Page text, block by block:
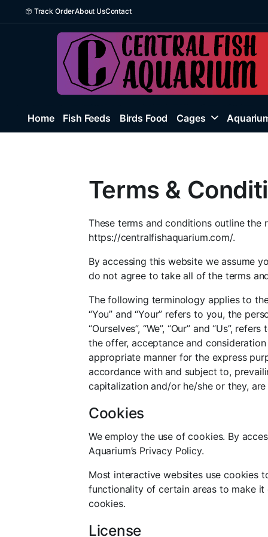
Track OrderAbout UsContact
Home Fish Feeds Birds Food Cages
Terms &
These terms and conditions outline the
https://centralfishaquarium.com/.
By accessing this website we assume
do not agree to take all of the terms
The following terminology applies to
“You” and “Your” refers to you, the
“Ourselves”, “We”, “Our” and “Us”,
the offer, acceptance and
appropriate manner for the express
accordance with and subject to,
capitalization and/or he/she or they,
Cookies
We employ the use of cookies. By
Aquarium’s Privacy Policy.
Most interactive websites use cookies
functionality of certain areas to make
cookies.
License